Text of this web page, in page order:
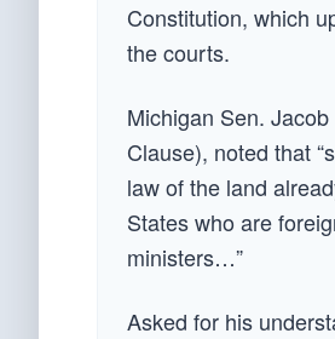
Constitution, which
the courts.
Michigan Sen.
Clause), noted that
law of the land
States who are
ministers…”
Asked for his